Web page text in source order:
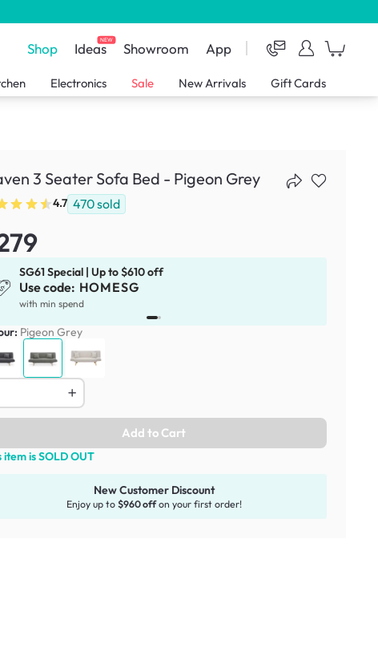
Shop IdeasNEW Showroom App
Electronics Sale New Arrivals Gift Cards
3 Seater Sofa Bed - Pigeon Grey
4.7 470sold
SG61 Special | Up to $610 off
Use code: HOMESG
with min spend
Pigeon Grey
Add to Cart
item is SOLD OUT
New Customer Discount
Enjoy up to $960 offon your first order!